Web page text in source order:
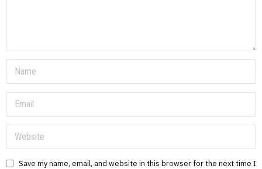
Save my name, email, and website in this browser for the next time I